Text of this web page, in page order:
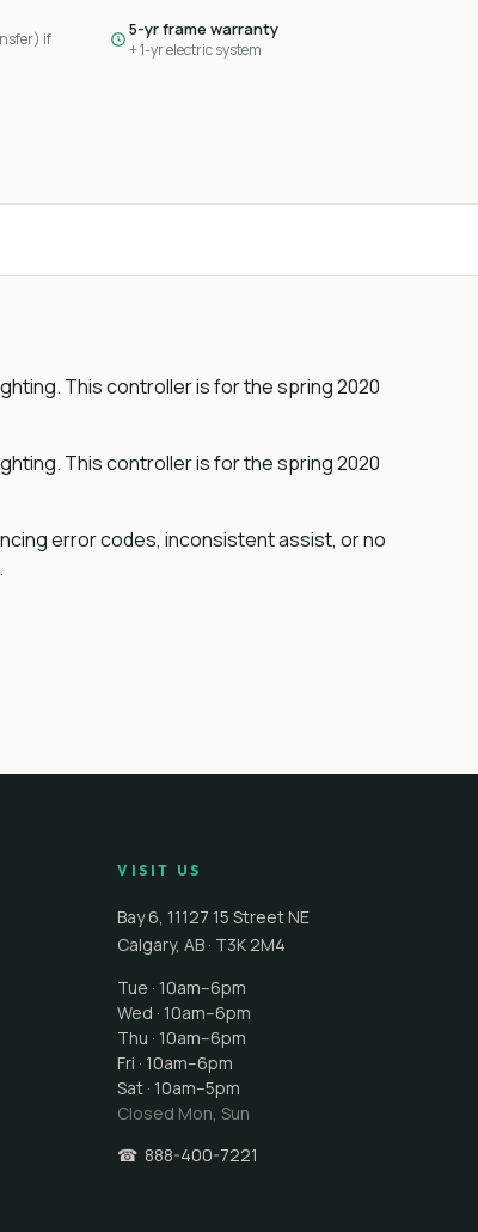
if
5-yr frame warranty
+ 1-yr electric system
This controller is for the spring 2020
This controller is for the spring 2020
error codes, inconsistent assist, or no
VISIT US
Bay 6, 11127 15 Street NE
Calgary, AB· T3K 2M4
Tue · 10am–6pm
Wed · 10am–6pm
Thu · 10am–6pm
Fri · 10am–6pm
Sat · 10am–5pm
Closed Mon, Sun
☎ 888-400-7221